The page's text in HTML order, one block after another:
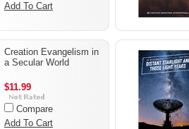
Add To Cart
Creation Evangelism in
a Secular World
$11.99
Compare
Add To Cart